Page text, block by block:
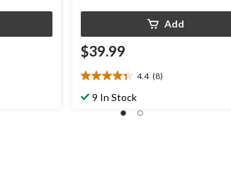
Add
$39.99
4.4 (8)
4.4
out9 In Stock